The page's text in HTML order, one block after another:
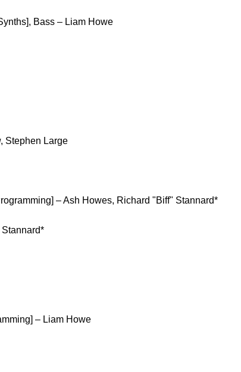
Bass – Liam Howe
Stephen Large
– Ash Howes, Richard "Biff" Stannard*
– Liam Howe